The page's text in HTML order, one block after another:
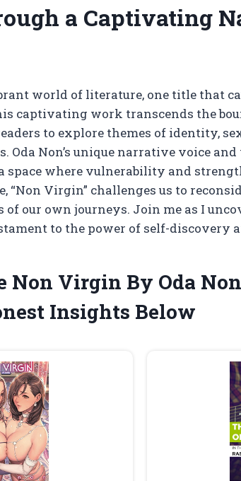
a Captivating
world of literature, one title that
captivating work transcends the
to explore themes of identity,
Oda Non’s unique narrative voice
space where vulnerability and
“Non Virgin” challenges us to
of our own journeys. Join me as I
to the power of self-discovery
Non Virgin By Oda
Insights Below